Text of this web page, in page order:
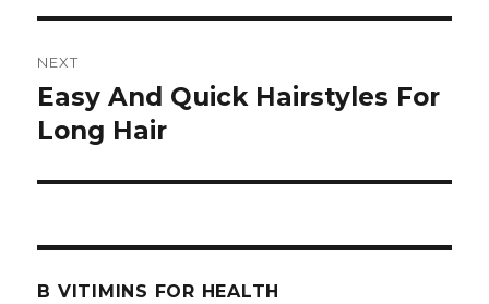
NEXT
Next
post:
Easy And Quick Hairstyles For
Long Hair
B VITIMINS FOR HEALTH